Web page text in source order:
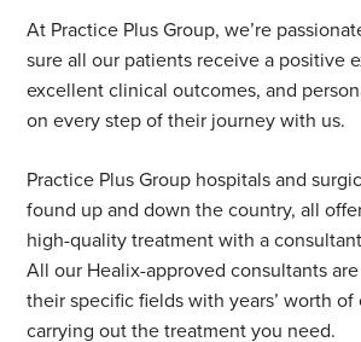
At Practice Plus Group, we’re
sure all our patients receive a positive
excellent clinical outcomes, and
on every step of their journey with us.
Practice Plus Group hospitals and
found up and down the country, all
high-quality treatment with a
All our Healix-approved consultants
their specific fields with years’ worth
carrying out the treatment you need.